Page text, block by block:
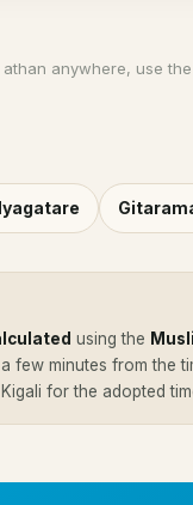
anywhere, use
using the
few minutes from the
for the adopted